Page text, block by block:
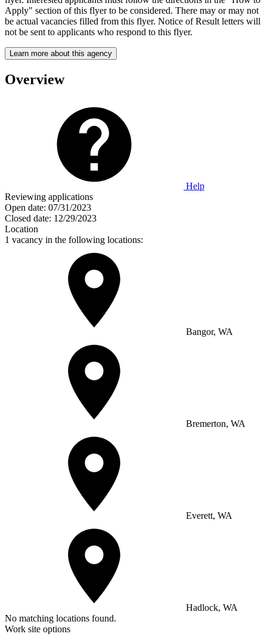
Apply" section of this flyer to be considered. There may or may not
be actual vacancies filled from this flyer. Notice of Result letters will
not be sent to applicants who respond to this flyer.
Learn more about this agency
Overview
Help
Reviewing applications
Open date: 07/31/2023
Closed date: 12/29/2023
Location
1 vacancy in the following locations:
Bangor, WA
Bremerton, WA
Everett, WA
Hadlock, WA
No matching locations found.
Work site options